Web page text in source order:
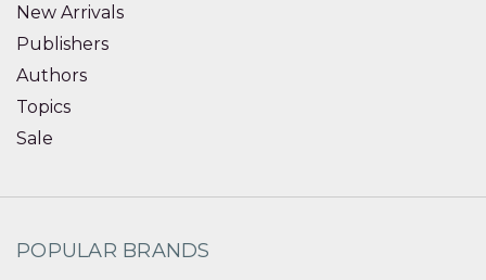
New Arrivals
Publishers
Authors
Topics
Sale
POPULAR BRANDS